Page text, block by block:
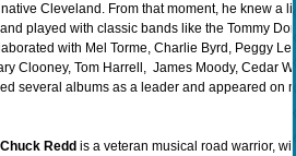
Cleveland. From that moment, he knew a
played with classic bands like the Tommy
with Mel Torme, Charlie Byrd, Peggy
Clooney, Tom Harrell, James Moody, Cedar
several albums as a leader and appeared on
Redd is a veteran musical road warrior,